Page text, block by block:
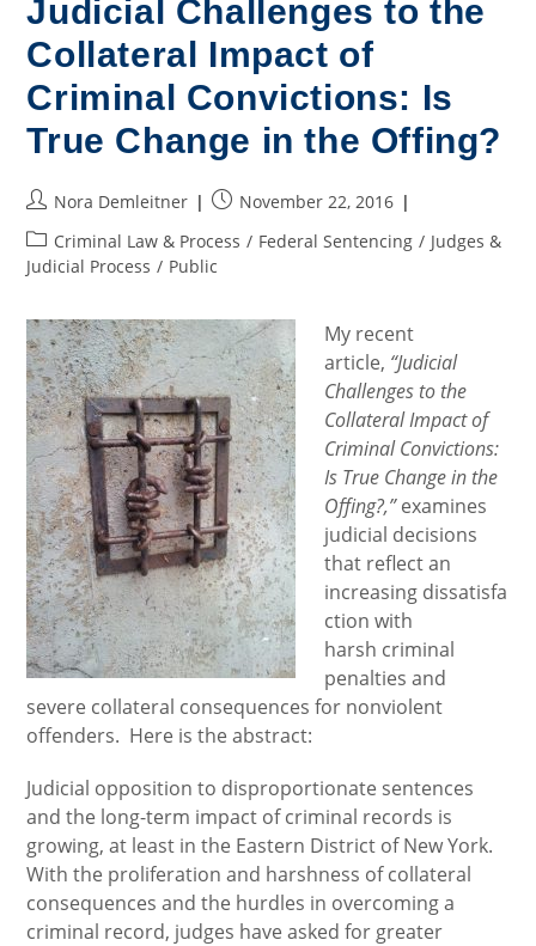
Sentencing
Judicial Challenges to the
Collateral Impact of
Criminal Convictions: Is
True Change in the Offing?
Post
author:
Nora Demleitner
PostNovember 22, 2016
Post
category:
Criminal Law & Process / Federal Sentencing / Judges &
Judicial Process / Public
My recent
article, “Judicial
Challenges to the
Collateral Impact of
Criminal Convictions:
Is True Change in the
Offing?,”examines
judicial decisions
that reflect an
increasing dissatisfa
ction with
harsh criminal
penalties and
severe collateral consequences for nonviolent
offenders. Here is the abstract:
Judicial opposition to disproportionate sentences
and the long-term impact of criminal records is
growing, at least in the Eastern District of New York.
With the proliferation and harshness of collateral
consequences and the hurdles in overcoming a
criminal record, judges have asked for greater